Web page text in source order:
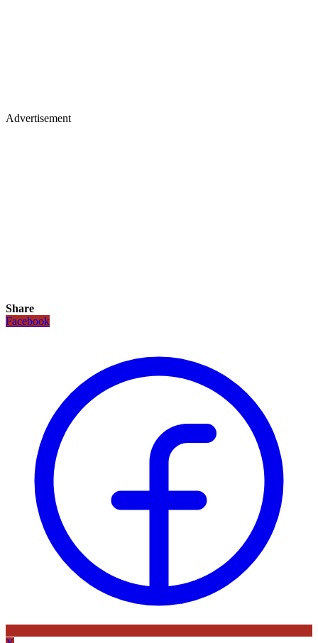
Advertisement
Share
Facebook